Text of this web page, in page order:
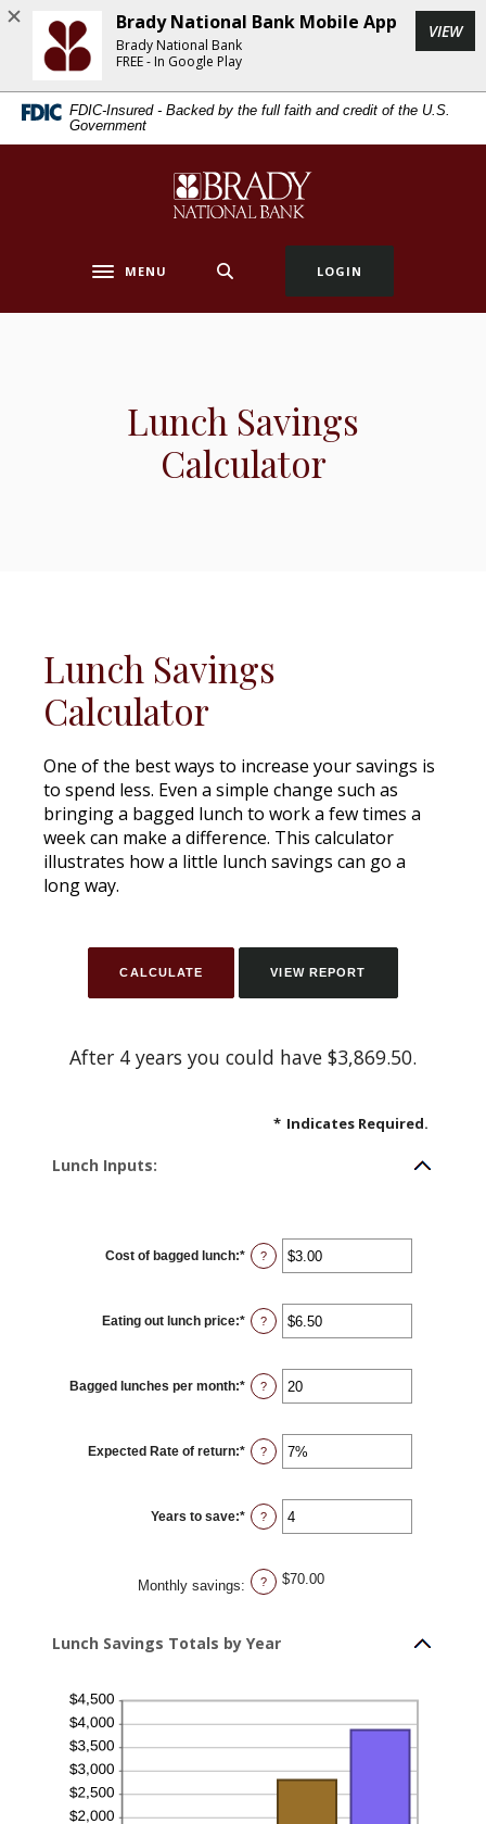
Home
main
content
Skip
Download
Acrobat
Reader
5.0
higher
FDIC-Insured - Backed by the full faith and credit of the U.S.
Government
Brady National Bank
Toggle navigation
MENU LOGIN
Lunch Savings
Calculator
Lunch Savings
Calculator
One of the best ways to increase your savings is
to spend less. Even a simple change such as
bringing a bagged lunch to work a few times a
week can make a difference. This calculator
illustrates how a little lunch savings can go a
long way.
After 4 years you could have $3,869.50.
* Indicates Required.
Lunch Inputs:
Cost of bagged lunch:* Enter
an
$1.00
and
$50.00
?
Eating out lunch price:* Enter
an
$1.00
and
$50.00
?
Bagged lunches per month:* Enter
an
and
30
?
Expected Rate of return:* Enter
an
0%
and
20%
?
Years to save:* Enter
an
and
20
?
Monthly savings: ? $70.00
Lunch Savings Totals by Year
Brady National Bank Mobile App
Brady National Bank
FREE - In Google Play
VIEW